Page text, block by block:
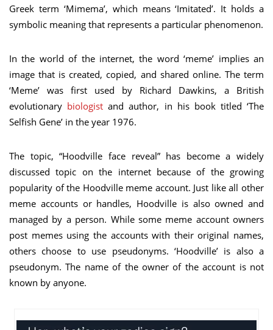
Greek term ‘Mimema’, which means ‘Imitated’. It holds a
symbolic meaning that represents a particular phenomenon.
In the world of the internet, the word ‘meme’ implies an
image that is created, copied, and shared online. The term
‘Meme’ was first used by Richard Dawkins, a British
evolutionary biologist and author, in his book titled ‘The
Selfish Gene’ in the year 1976.
The topic, “Hoodville face reveal” has become a widely
discussed topic on the internet because of the growing
popularity of the Hoodville meme account. Just like all other
meme accounts or handles, Hoodville is also owned and
managed by a person. While some meme account owners
post memes using the accounts with their original names,
others choose to use pseudonyms. ‘Hoodville’ is also a
pseudonym. The name of the owner of the account is not
known by anyone.